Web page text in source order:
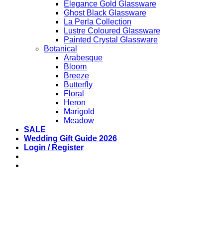
Elegance Gold Glassware
Ghost Black Glassware
La Perla Collection
Lustre Coloured Glassware
Painted Crystal Glassware
Botanical
Arabesque
Bloom
Breeze
Butterfly
Floral
Heron
Marigold
Meadow
SALE
Wedding Gift Guide 2026
Login / Register